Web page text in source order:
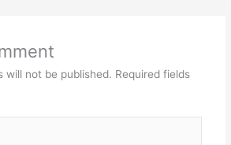
will not be published. Required fields